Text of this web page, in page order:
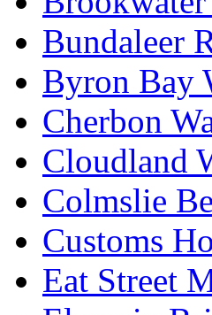
Bundaleer
Byron Bay
Cherbon
Cloudland
Colmslie
Customs
Eat Street